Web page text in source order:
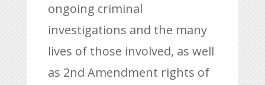
ongoing criminal
investigations and the many
lives of those involved, as well
as 2nd Amendment rights of